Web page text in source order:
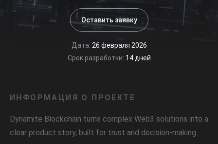
Оставить заявку
Дата: 26 февраля 2026
Срок разработки: 14 дней
ИНФОРМАЦИЯ О ПРОЕКТЕ
Dynamite Blockchain turns complex Web3 solutions into a
clear product story, built for trust and decision-making.